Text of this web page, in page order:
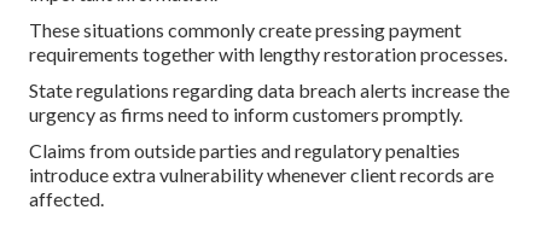
These situations commonly create pressing payment
requirements together with lengthy restoration processes.
State regulations regarding data breach alerts increase the
urgency as firms need to inform customers promptly.
Claims from outside parties and regulatory penalties
introduce extra vulnerability whenever client records are
affected.